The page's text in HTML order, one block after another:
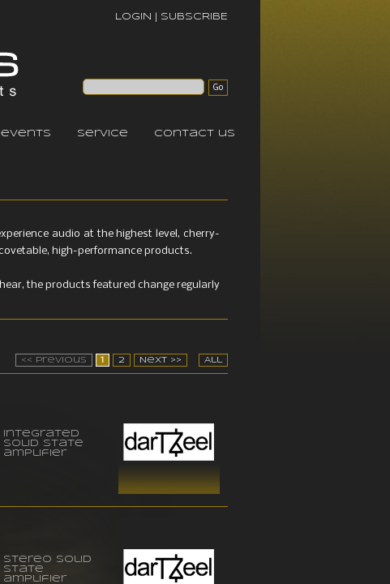
LOGIN SUBSCRIBE
events service contact us
audio at the highest level, cherry-
high-performance products.
the products featured change regularly
<< Previous 1 2 Next >> All
Integrated
solid state
amplifier
Stereo solid
state
amplifier